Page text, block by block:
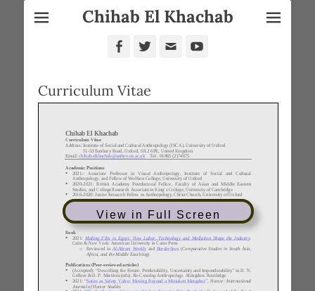
Chihab El Khachab
Facebook
TwitterEmailYouTube
Curriculum Vitae
View in Full Screen